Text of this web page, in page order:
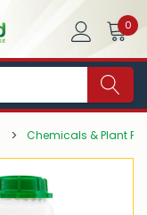
0
Chemicals & Plant